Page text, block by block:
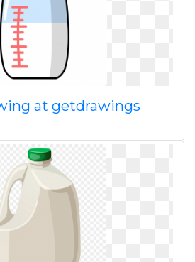
at getdrawings